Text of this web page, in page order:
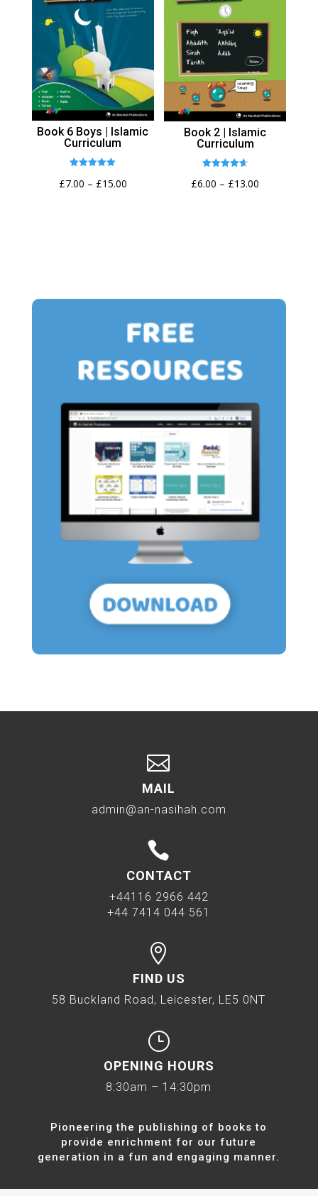
Book 6 Boys | Islamic
Curriculum
5.00
£7.00 – £15.00Price
Book 2 | Islamic
Curriculum
4.62
£6.00 – £13.00

MAIL
admin@an-nasihah.com

CONTACT
+44116 2966 442
+44 7414 044 561

FIND US
58 Buckland Road, Leicester, LE5 0NT
}
OPENING HOURS
8:30am – 14:30pm
Pioneering the publishing of books to
provide enrichment for our future
generation in a fun and engaging manner.